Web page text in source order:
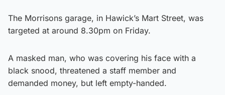
The Morrisons garage, in Hawick’s Mart Street, was
targeted at around 8.30pm on Friday.
A masked man, who was covering his face with a
black snood, threatened a staff member and
demanded money, but left empty-handed.